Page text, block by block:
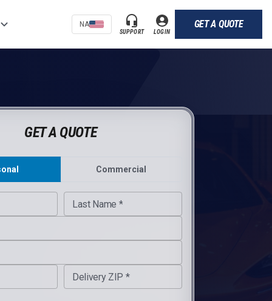
NA
SUPPORT LOGIN
GET A QUOTE
GET A QUOTE
Commercial
Last Name *
Delivery ZIP *